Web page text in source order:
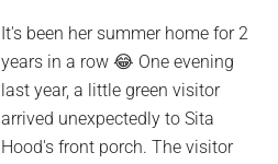
It's been her summer home for 2
years in a row 😂 One evening
last year, a little green visitor
arrived unexpectedly to Sita
Hood's front porch. The visitor